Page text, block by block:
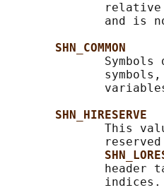
and is
SHN_COMMON
Symbols
SHN_HIRESERVE
This
header
              indices.